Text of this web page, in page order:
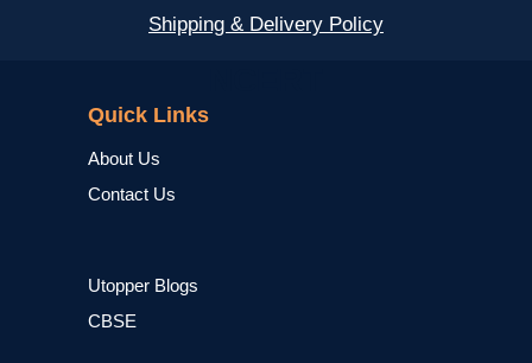
Shipping & Delivery Policy
Quick Links
About Us
Contact Us
Utopper Blogs
CBSE